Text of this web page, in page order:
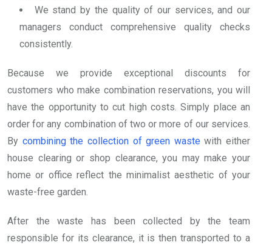
We stand by the quality of our services, and our
managers conduct comprehensive quality checks
consistently.
Because we provide exceptional discounts for
customers who make combination reservations, you will
have the opportunity to cut high costs. Simply place an
order for any combination of two or more of our services.
By combining the collection of green wastewith either
house clearing or shop clearance, you may make your
home or office reflect the minimalist aesthetic of your
waste-free garden.
After the waste has been collected by the team
responsible for its clearance, it is then transported to a